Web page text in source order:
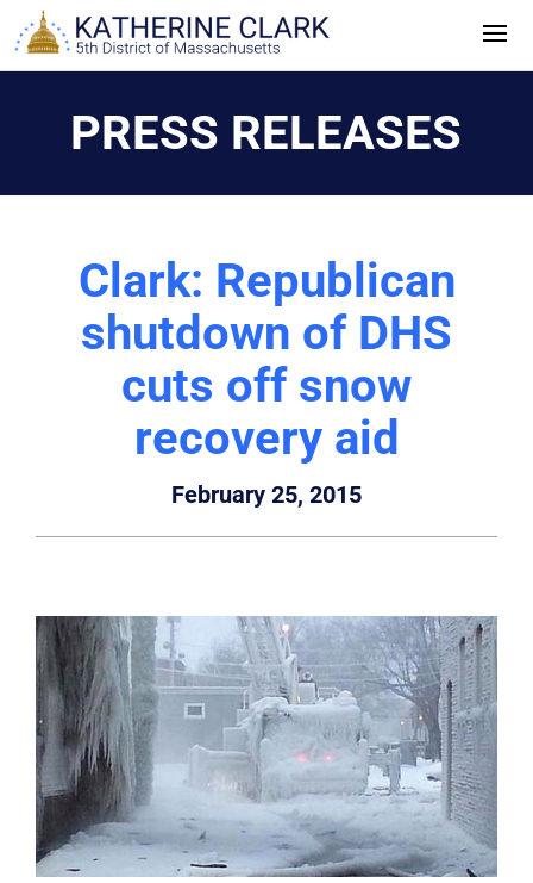
Skip
to
PRESS RELEASES
Clark: Republican
shutdown of DHS
cuts off snow
recovery aid
February 25, 2015